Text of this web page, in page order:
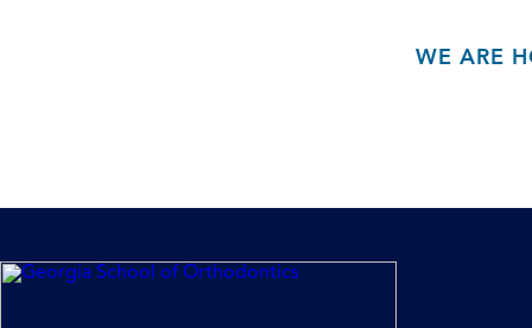
WE ARE